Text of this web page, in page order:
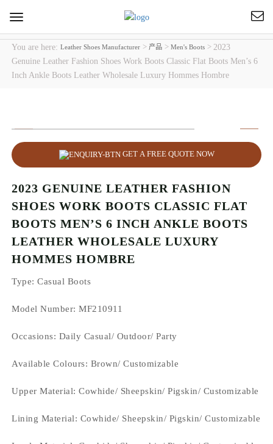
Toggle
navigation
You are here:Leather Shoes Manufacturer >产品 >Men's Boots > 2023
Genuine Leather Fashion Shoes Work Boots Classic Flat Boots Men’s 6
Inch Ankle Boots Leather Wholesale Luxury Hommes Hombre
GET A FREE QUOTE NOW
2023 GENUINE LEATHER FASHION
SHOES WORK BOOTS CLASSIC FLAT
BOOTS MEN’S 6 INCH ANKLE BOOTS
LEATHER WHOLESALE LUXURY
HOMMES HOMBRE
Type: Casual Boots
Model Number: MF210911
Occasions: Daily Casual/ Outdoor/ Party
Available Colours: Brown/ Customizable
Upper Material:Cowhide/ Sheepskin/ Pigskin/ Customizable
Lining Material: Cowhide/ Sheepskin/ Pigskin/ Customizable